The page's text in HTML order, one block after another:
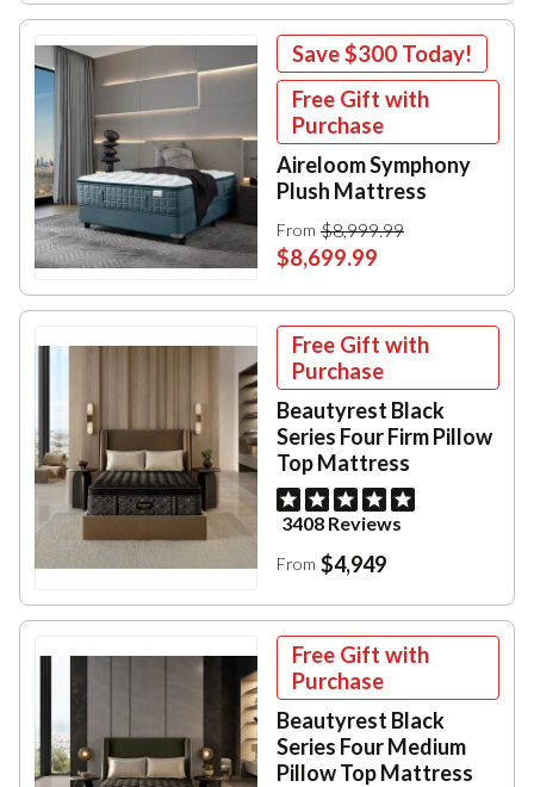
Save$300 Today!
Free Gift with
Purchase
Aireloom Symphony
Plush Mattress
From $8,999.99
$8,699.99
Free Gift with
Purchase
Beautyrest Black
Series Four Firm Pillow
Top Mattress
3408 Reviews
From $4,949
Free Gift with
Purchase
Beautyrest Black
Series Four Medium
Pillow Top Mattress